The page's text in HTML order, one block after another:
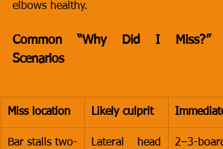
elbows healthy.
Common “Why Did I Miss?”
Scenarios
Miss location Likely culprit
Bar stalls two-
Lateral head
2–3-board